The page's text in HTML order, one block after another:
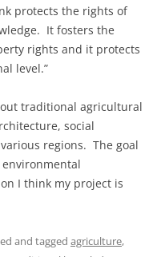
protects the rights of
It fosters the
rights and it protects
level.”
traditional agricultural
social
regions. The goal
I think my project is
and tagged agriculture,